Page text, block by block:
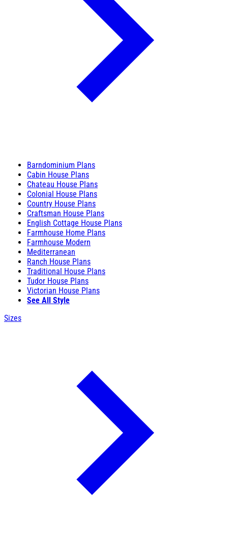
Barndominium Plans
Cabin House Plans
Chateau House Plans
Colonial House Plans
Country House Plans
Craftsman House Plans
English Cottage House Plans
Farmhouse Home Plans
Farmhouse Modern
Mediterranean
Ranch House Plans
Traditional House Plans
Tudor House Plans
Victorian House Plans
See All Style
Sizes